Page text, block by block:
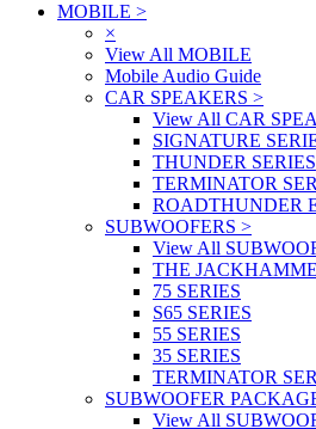
MOBILE >
×
View All MOBILE
Mobile Audio Guide
CAR SPEAKERS >
View All CAR
SIGNATURE
THUNDER SERIES
TERMINATOR
ROADTHUNDER
SUBWOOFERS >
View All
THE
75 SERIES
S65 SERIES
55 SERIES
35 SERIES
TERMINATOR
SUBWOOFER
View All